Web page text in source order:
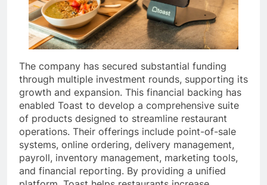
The company has secured substantial funding
through multiple investment rounds, supporting its
growth and expansion. This financial backing has
enabled Toast to develop a comprehensive suite
of products designed to streamline restaurant
operations. Their offerings include point-of-sale
systems, online ordering, delivery management,
payroll, inventory management, marketing tools,
and financial reporting. By providing a unified